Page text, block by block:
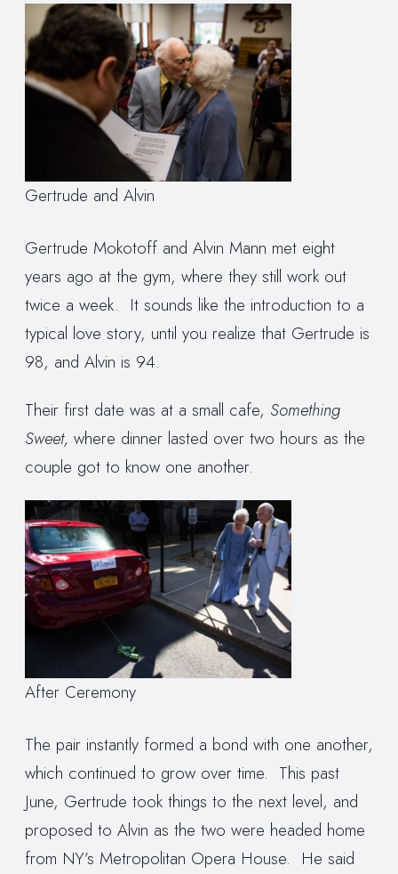
Gertrude and Alvin
Gertrude Mokotoff and Alvin Mann met eight
years ago at the gym, where they still work out
twice a week. It sounds like the introduction to a
typical love story, until you realize that Gertrude is
98, and Alvin is 94.
Their first date was at a small cafe, Something
Sweet, where dinner lasted over two hours as the
couple got to know one another.
After Ceremony
The pair instantly formed a bond with one another,
which continued to grow over time. This past
June, Gertrude took things to the next level, and
proposed to Alvin as the two were headed home
from NY’s Metropolitan Opera House. He said